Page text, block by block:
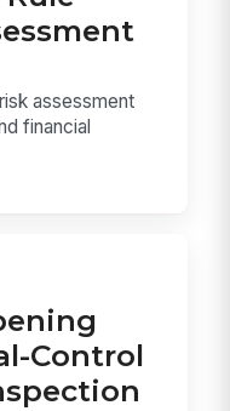
assessment
financial
Control